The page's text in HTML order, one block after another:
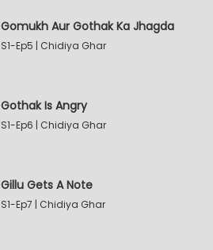
Gomukh Aur Gothak Ka Jhagda
S1-Ep5 | Chidiya Ghar
Gothak Is Angry
S1-Ep6 | Chidiya Ghar
Gillu Gets A Note
S1-Ep7 | Chidiya Ghar